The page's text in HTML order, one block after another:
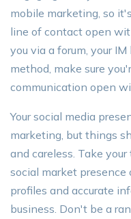
mobile marketing, so
line of contact open
you via a forum, your
method, make sure
communication open
Your social media
marketing, but things
and careless. Take
social market
profiles and accurate
business. Don't be a